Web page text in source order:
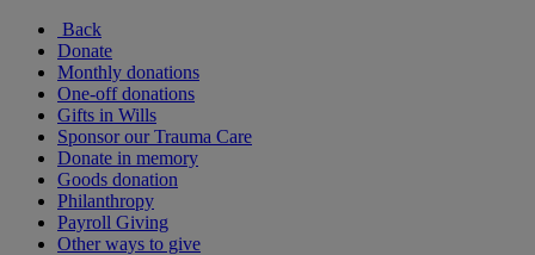
Back
Donate
Monthly donations
One-off donations
Gifts in Wills
Sponsor our Trauma Care
Donate in memory
Goods donation
Philanthropy
Payroll Giving
Other ways to give